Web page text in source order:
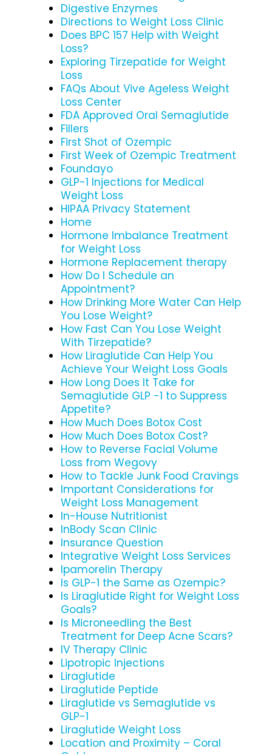
Digestive Enzymes
Directions to Weight Loss Clinic
Does BPC 157 Help with Weight
Loss?
Exploring Tirzepatide for Weight
Loss
FAQs About Vive Ageless Weight
Loss Center
FDA Approved Oral Semaglutide
Fillers
First Shot of Ozempic
First Week of Ozempic Treatment
Foundayo
GLP-1 Injections for Medical
Weight Loss
HIPAA Privacy Statement
Home
Hormone Imbalance Treatment
for Weight Loss
Hormone Replacement therapy
How Do I Schedule an
Appointment?
How Drinking More Water Can Help
You Lose Weight?
How Fast Can You Lose Weight
With Tirzepatide?
How Liraglutide Can Help You
Achieve Your Weight Loss Goals
How Long Does It Take for
Semaglutide GLP -1 to Suppress
Appetite?
How Much Does Botox Cost
How Much Does Botox Cost?
How to Reverse Facial Volume
Loss from Wegovy
How to Tackle Junk Food Cravings
Important Considerations for
Weight Loss Management
In-House Nutritionist
InBody Scan Clinic
Insurance Question
Integrative Weight Loss Services
Ipamorelin Therapy
Is GLP-1 the Same as Ozempic?
Is Liraglutide Right for Weight Loss
Goals?
Is Microneedling the Best
Treatment for Deep Acne Scars?
IV Therapy Clinic
Lipotropic Injections
Liraglutide
Liraglutide Peptide
Liraglutide vs Semaglutide vs
GLP-1
Liraglutide Weight Loss
Location and Proximity – Coral